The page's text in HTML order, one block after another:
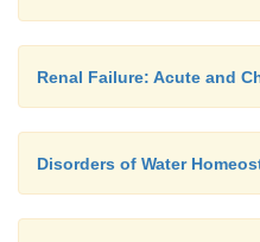
Renal Failure: Acute and
Disorders of Water